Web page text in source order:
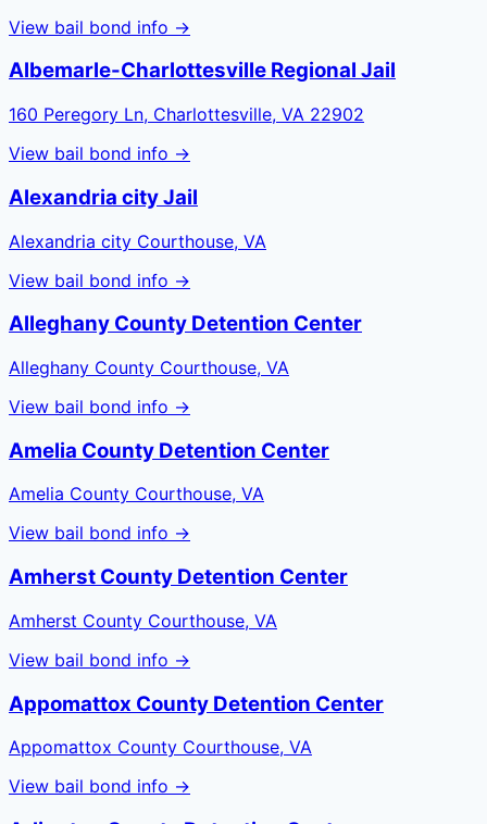
View bail bond info →
Albemarle-Charlottesville Regional Jail
160 Peregory Ln, Charlottesville, VA 22902
View bail bond info →
Alexandria city Jail
Alexandria city Courthouse, VA
View bail bond info →
Alleghany County Detention Center
Alleghany County Courthouse, VA
View bail bond info →
Amelia County Detention Center
Amelia County Courthouse, VA
View bail bond info →
Amherst County Detention Center
Amherst County Courthouse, VA
View bail bond info →
Appomattox County Detention Center
Appomattox County Courthouse, VA
View bail bond info →